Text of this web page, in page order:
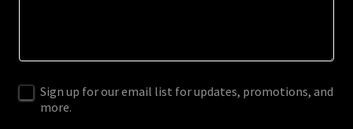
Sign up for our email list for updates, promotions, and
more.